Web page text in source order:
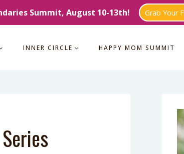
Summit, August 10-13th! Grab Your
INNER CIRCLE HAPPY MOM SUMMIT